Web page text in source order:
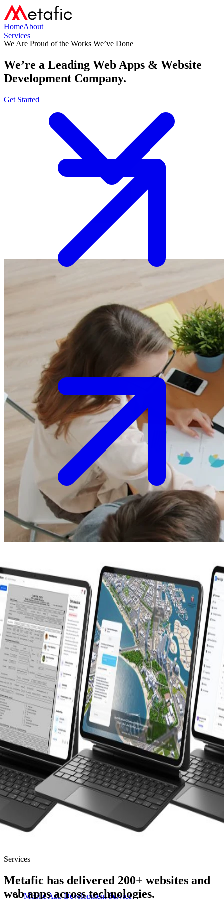
HomeAbout
Services
Make your strategic vision a market reality with our end-to-end
services
View All
Mobile App Development Service
We Are Proud of the Works We’ve Done
We’re a Leading Web Apps & Website
Development Company.
Get Started
Services
Metafic has delivered 200+ websites and
web apps across technologies.